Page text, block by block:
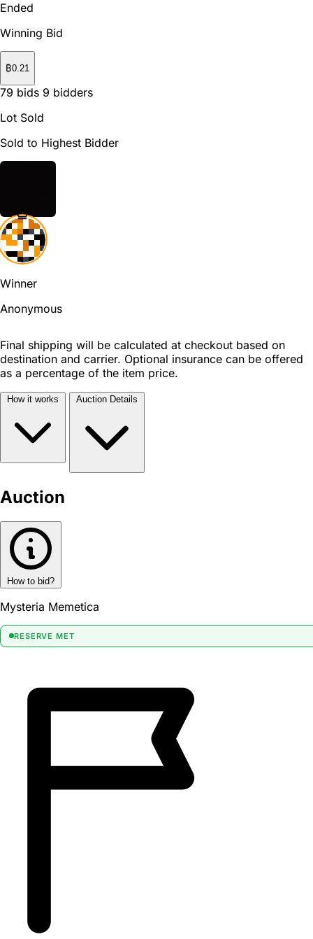
Ended
Winning Bid
₿0.21
79 bids 9 bidders
Lot Sold
Sold to Highest Bidder
Winner
Anonymous
Final shipping will be calculated at checkout based on
destination and carrier. Optional insurance can be offered
as a percentage of the item price.
How it works Auction Details
Auction
How to bid?
Mysteria Memetica
RESERVE MET